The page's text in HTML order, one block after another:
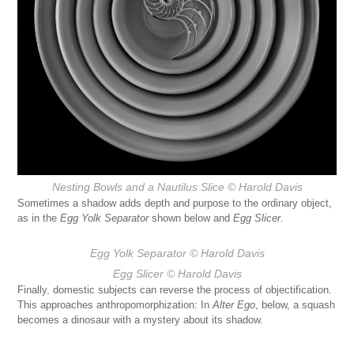
Nesting Bowls and a Nautilus Slice © Harold Davis
Sometimes a shadow adds depth and purpose to the ordinary object,
as in theEgg Yolk Separatorshown below andEgg Slicer.
Egg Yolk Separator© Harold Davis
Egg Slicer© Harold Davis
Finally, domestic subjects can reverse the process of objectification.
This approaches anthropomorphization: InAlter Ego , below, a squash
becomes a dinosaur with a mystery about its shadow.